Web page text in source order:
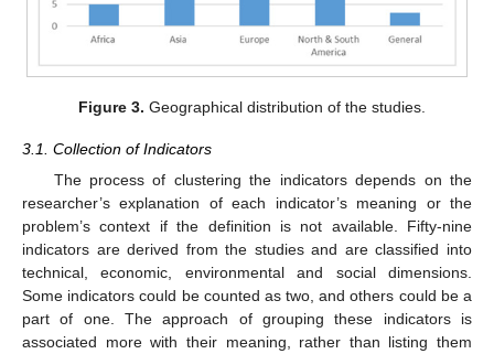
Figure 3. Geographical distribution of the studies.
3.1. Collection of Indicators
The process of clustering the indicators depends on the
researcher’s explanation of each indicator’s meaning or the
problem’s context if the definition is not available. Fifty-nine
indicators are derived from the studies and are classified into
technical, economic, environmental and social dimensions.
Some indicators could be counted as two, and others could be a
part of one. The approach of grouping these indicators is
associated more with their meaning, rather than listing them